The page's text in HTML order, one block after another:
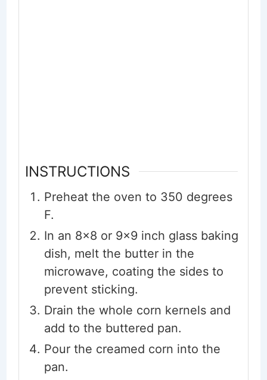
INSTRUCTIONS
Preheat the oven to 350 degrees
F.
In an 8x8 or 9x9 inch glass baking
dish, melt the butter in the
microwave, coating the sides to
prevent sticking.
Drain the whole corn kernels and
add to the buttered pan.
Pour the creamed corn into the
pan.